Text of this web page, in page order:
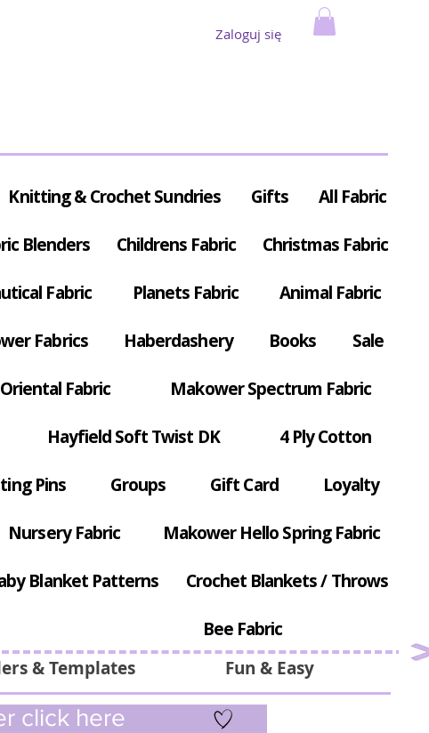
Zaloguj się
Fun & Easy
& Templates
Knitting & Crochet Sundries Gifts All Fabric
Blenders Childrens Fabric Christmas Fabric
Fabric Planets Fabric Animal Fabric
Fabrics Haberdashery Books Sale
Oriental Fabric Makower Spectrum Fabric
Hayfield Soft Twist DK 4 Ply Cotton
Pins Groups Gift Card Loyalty
Nursery Fabric Makower Hello Spring Fabric
Blanket Patterns Crochet Blankets / Throws
Bee Fabric
click here